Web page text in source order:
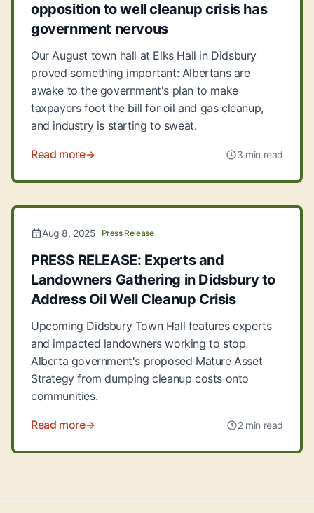
opposition to well cleanup crisis has
government nervous
Our August town hall at Elks Hall in Didsbury
proved something important: Albertans are
awake to the government's plan to make
taxpayers foot the bill for oil and gas cleanup,
and industry is starting to sweat.
Read more 3 min read
Aug 8, 2025 Press Release
PRESS RELEASE: Experts and
Landowners Gathering in Didsbury to
Address Oil Well Cleanup Crisis
Upcoming Didsbury Town Hall features experts
and impacted landowners working to stop
Alberta government's proposed Mature Asset
Strategy from dumping cleanup costs onto
communities.
Read more 2 min read